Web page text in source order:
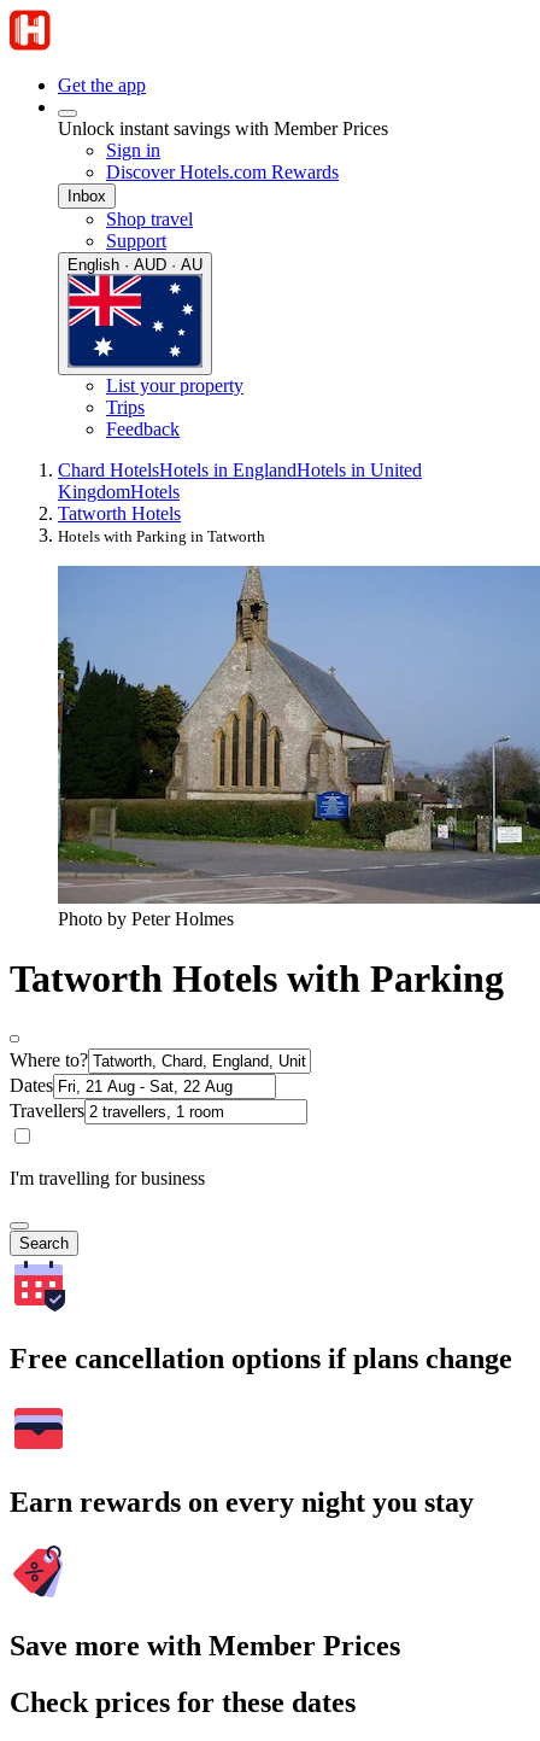
Get the app
Unlock instant savings with Member Prices
Sign in
Discover Hotels.com Rewards
Inbox
Shop travel
Support
English · AUD · AU
List your property
Trips
Feedback
Chard HotelsHotels in EnglandHotels in United
KingdomHotels
Tatworth Hotels
Hotels with Parking in Tatworth
Photo by Peter Holmes
Tatworth Hotels with Parking
Where to?
Dates
Travellers
I'm travelling for business
Search
Free cancellation options if plans change
Earn rewards on every night you stay
Save more with Member Prices
Check prices for these dates